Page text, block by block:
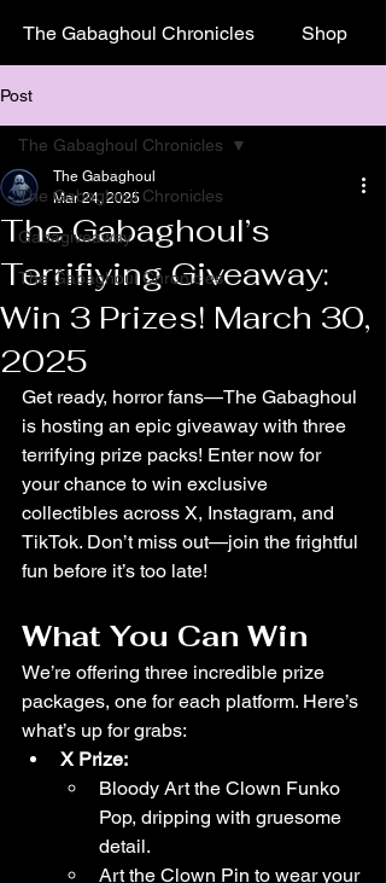
The Gabaghoul Chronicles Shop
Post
The Gabaghoul Chronicles
Gabagiveaway
The Gabaghoul Chronicles
The Gabaghoul Chronicles
The Gabaghoul’s
Terrifiying Giveaway:
Win 3 Prizes! March 30,
2025
The Gabaghoul
Mar 24, 2025
Get ready, horror fans—The Gabaghoul
is hosting an epic giveaway with three
terrifying prize packs! Enter now for
your chance to win exclusive
collectibles across X, Instagram, and
TikTok. Don’t miss out—join the frightful
fun before it’s too late!
What You Can Win
We’re offering three incredible prize
packages, one for each platform. Here’s
what’s up for grabs:
X Prize:
Bloody Art the Clown Funko
Pop, dripping with gruesome
detail.
Art the Clown Pin to wear your